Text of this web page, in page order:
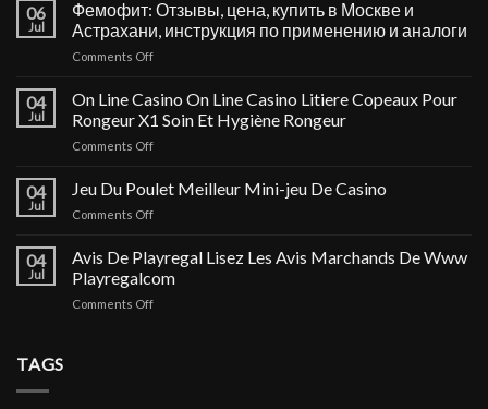
06
Jul
Фемофит: Отзывы, цена, купить в Москве и
Астрахани, инструкция по применению и аналоги
Comments Offon
Отзывы,
купить
в
и
применению
и
04
Jul
On Line Casino On Line Casino Litiere Copeaux Pour
Rongeur X1 Soin Et Hygiène Rongeur
Comments Offon
Line
Casino
Litiere
04
Jul
Jeu Du Poulet Meilleur Mini-jeu De Casino
Comments Offon
Poulet
Meilleur
Mini-
04
Jul
Avis De Playregal Lisez Les Avis Marchands De Www
Playregalcom
Comments Offon
TAGS